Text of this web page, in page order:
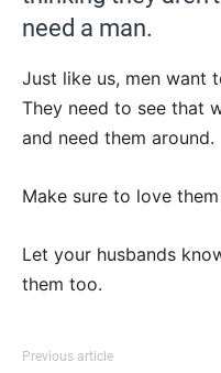
need a man.
Just like us, men want
They need to see that
and need them around.
Make sure to love
Let your husbands
them too.
Previous article